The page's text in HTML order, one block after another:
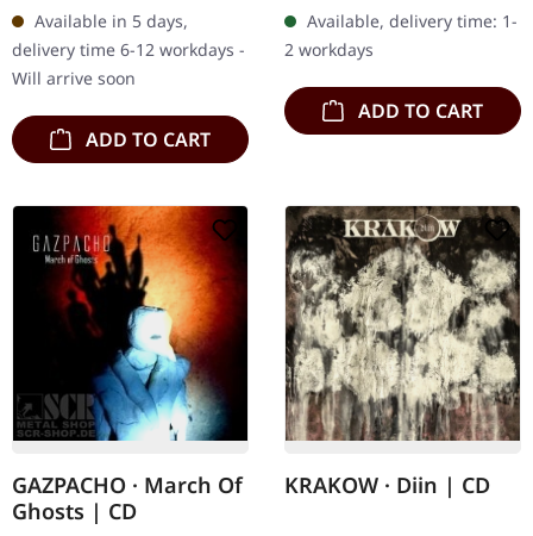
vinyl in gatefold sleeve.
Limited to 500 copies…
Available in 5 days,
delivery time 6-12 workdays -
Will arrive soon
ADD TO CART
pivotal moment in
Anathema's…
Available, delivery time: 1-
2 workdays
ADD TO CART
GAZPACHO · March Of
Ghosts | CD
KRAKOW · Diin | CD